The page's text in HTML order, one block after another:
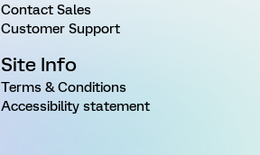
Contact Sales
Customer Support
Site Info
Terms & Conditions
Accessibility statement